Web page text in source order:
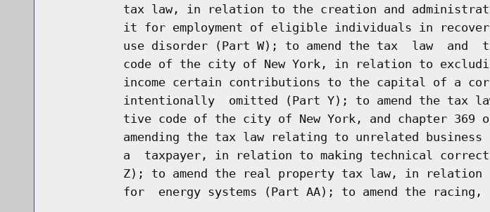
tax law, in relation to the creation and
it for employment of eligible individuals in
use disorder (Part W); to amend the tax  law  and
code of the city of New York, in relation to
income certain contributions to the capital of a
intentionally  omitted (Part Y); to amend the tax
tive code of the city of New York, and chapter 369
amending the tax law relating to unrelated business
a  taxpayer, in relation to making technical
Z); to amend the real property tax law, in relation